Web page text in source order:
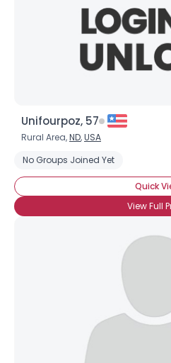
Unifourpoz, 57
Rural Area,ND,USA
No Groups Joined Yet
Quick
View Full